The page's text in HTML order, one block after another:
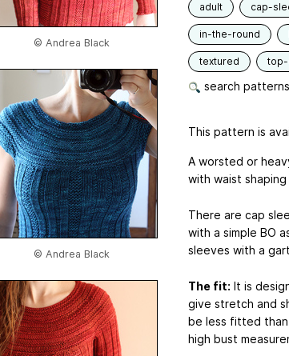
© Andrea Black
© Andrea Black
adult cap-
in-the-round
textured top-
search
This pattern is
A worsted or
with waist
There are cap
with a simple BO
sleeves with a
The fit: It is
give stretch and
be less fitted than
high bust